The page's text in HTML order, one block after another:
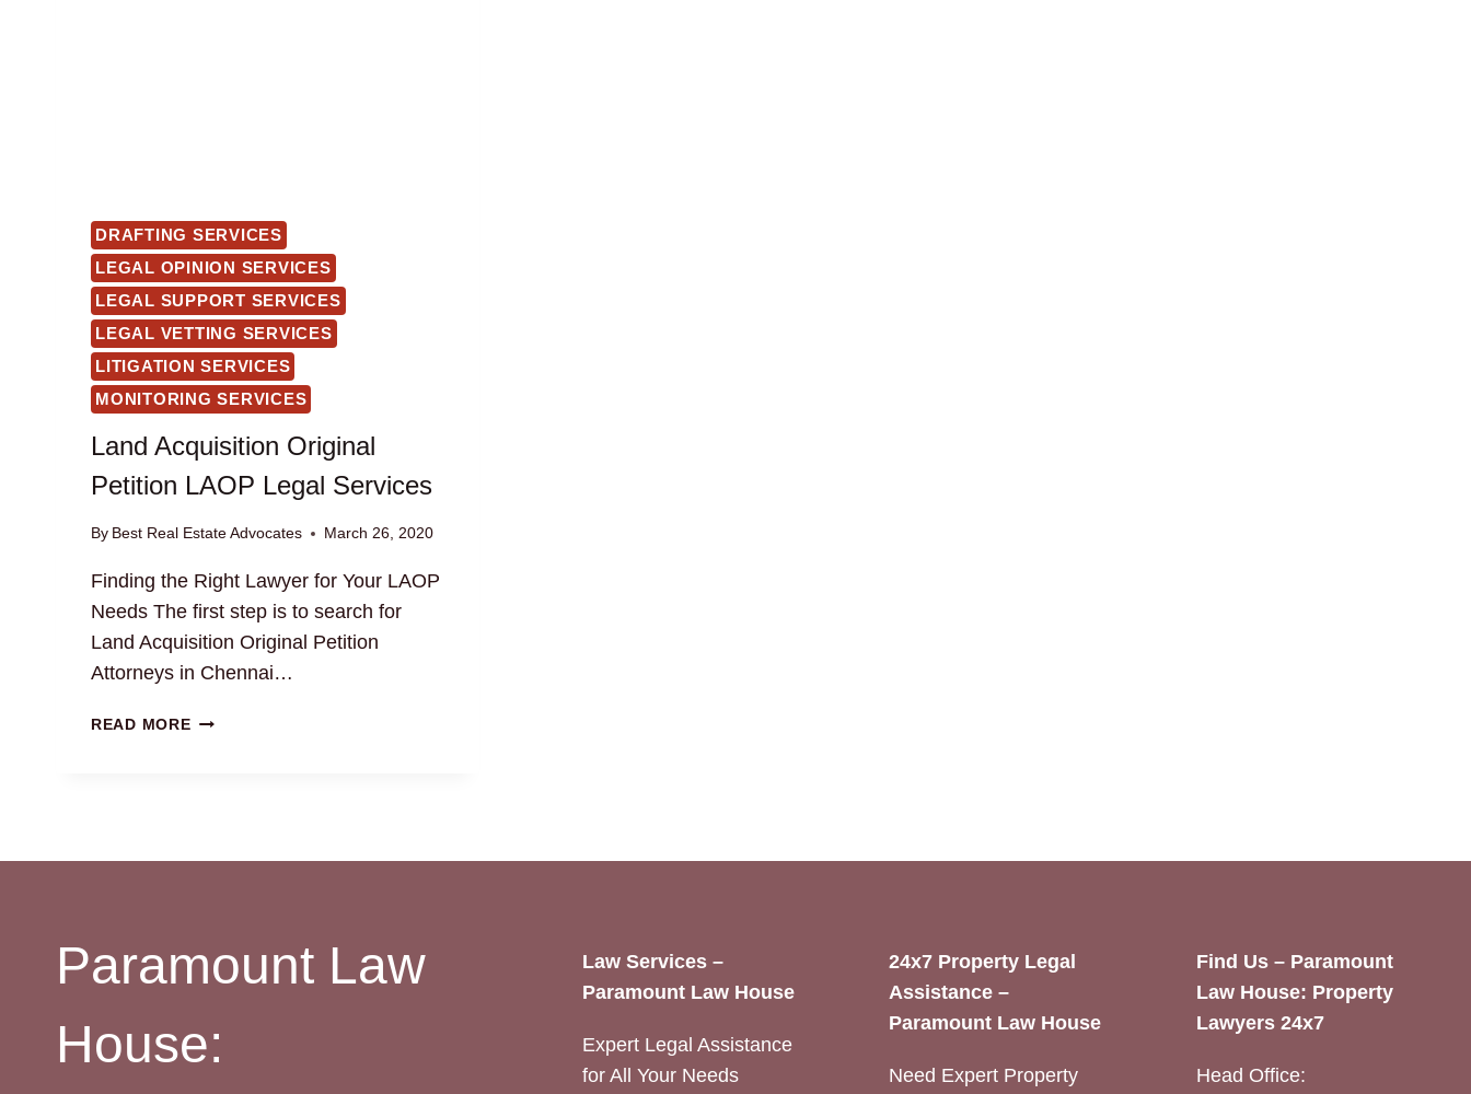
DRAFTING SERVICES
LEGAL OPINION SERVICES
LEGAL SUPPORT SERVICES
LEGAL VETTING SERVICES
LITIGATION SERVICES
MONITORING SERVICES
Land Acquisition Original
Petition LAOP Legal Services
By Best Real Estate Advocates March 26, 2020
Finding the Right Lawyer for Your LAOP
Needs The first step is to search for
Land Acquisition Original Petition
Attorneys in Chennai…
READ MORELAND
Paramount Law
House:
Law Services –
Paramount Law House
Expert Legal Assistance
for All Your Needs
24x7 Property Legal
Assistance –
Paramount Law House
Need Expert Property
Find Us – Paramount
Law House: Property
Lawyers 24x7
Head Office: